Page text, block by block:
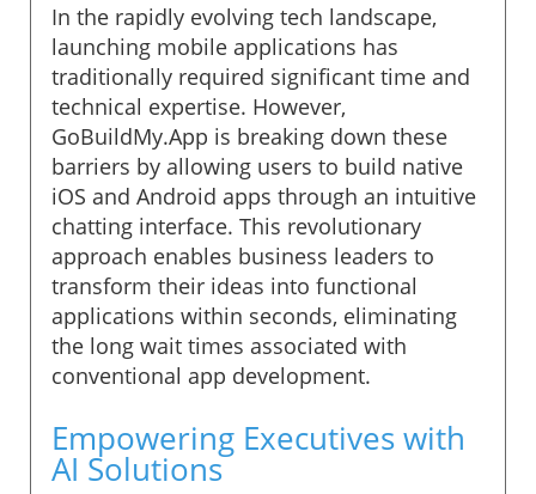
In the rapidly evolving tech landscape,
launching mobile applications has
traditionally required significant time and
technical expertise. However,
GoBuildMy.App is breaking down these
barriers by allowing users to build native
iOS and Android apps through an intuitive
chatting interface. This revolutionary
approach enables business leaders to
transform their ideas into functional
applications within seconds, eliminating
the long wait times associated with
conventional app development.
Empowering Executives with
AI Solutions